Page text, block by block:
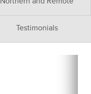
Testimonials